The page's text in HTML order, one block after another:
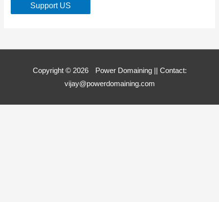
Support US
Copyright © 2026 Power Domaining|| Contact:
vijay@powerdomaining.com